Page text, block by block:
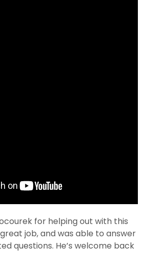
for helping out with this
great job, and was able to answer
questions. He’s welcome back